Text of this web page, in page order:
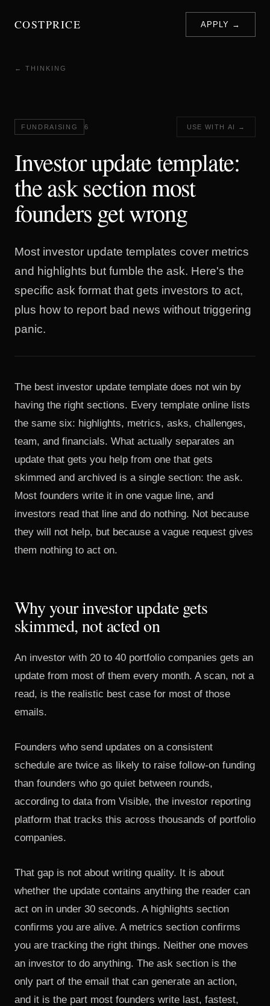
COSTPRICE APPLY →
← THINKING
FUNDRAISING 6 USE WITH AI →
Investor update template:
the ask section most
founders get wrong
Most investor update templates cover metrics
and highlights but fumble the ask. Here's the
specific ask format that gets investors to act,
plus how to report bad news without triggering
panic.
The best investor update template does not win by
having the right sections. Every template online lists
the same six: highlights, metrics, asks, challenges,
team, and financials. What actually separates an
update that gets you help from one that gets
skimmed and archived is a single section: the ask.
Most founders write it in one vague line, and
investors read that line and do nothing. Not because
they will not help, but because a vague request gives
them nothing to act on.
Why your investor update gets
skimmed, not acted on
An investor with 20 to 40 portfolio companies gets an
update from most of them every month. A scan, not a
read, is the realistic best case for most of those
emails.
Founders who send updates on a consistent
schedule are twice as likely to raise follow-on funding
than founders who go quiet between rounds,
according to data from Visible, the investor reporting
platform that tracks this across thousands of portfolio
companies.
That gap is not about writing quality. It is about
whether the update contains anything the reader can
act on in under 30 seconds. A highlights section
confirms you are alive. A metrics section confirms
you are tracking the right things. Neither one moves
an investor to do anything. The ask section is the
only part of the email that can generate an action,
and it is the part most founders write last, fastest,